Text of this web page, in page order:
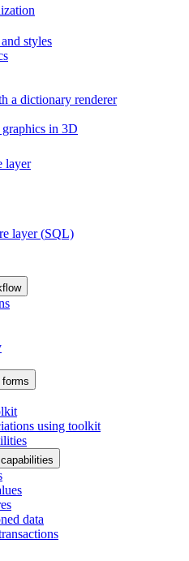
styles
a dictionary renderer
graphics in 3D
layer
layer (SQL)
using toolkit
data